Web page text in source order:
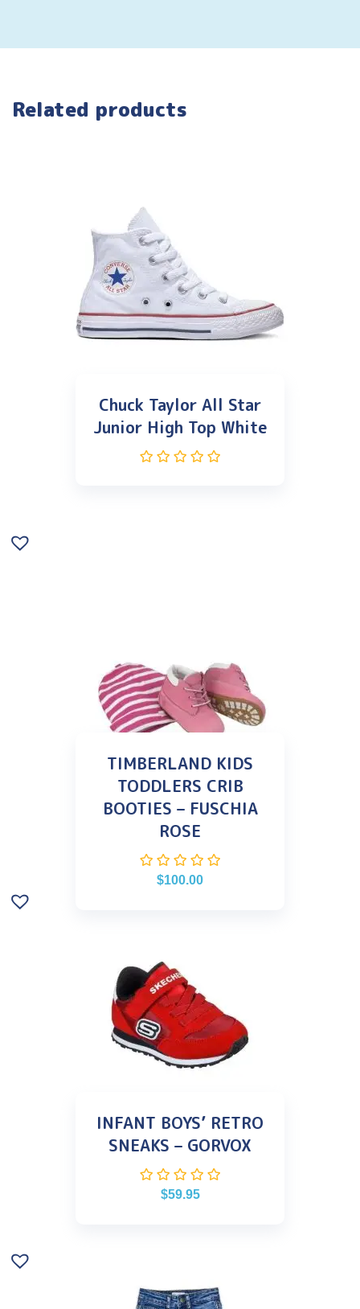
Related products
Chuck Taylor All Star
Junior High Top White
TIMBERLAND KIDS
TODDLERS CRIB
BOOTIES – FUSCHIA
ROSE
$100.00
INFANT BOYS’ RETRO
SNEAKS – GORVOX
$59.95